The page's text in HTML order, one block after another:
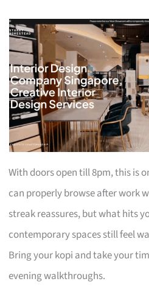
With doors open till 8pm, this is
can properly browse after work
streak reassures, but what hits
contemporary spaces still feel
Bring your kopi and take your
evening walkthroughs.